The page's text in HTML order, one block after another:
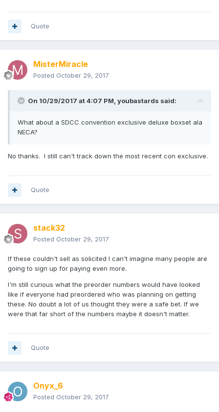
Quote
MisterMiracle
Posted October 29, 2017
On 10/29/2017 at 4:07 PM, youbastards said:
What about a SDCC convention exclusive deluxe boxset ala
NECA?
No thanks. I still can't track down the most recent con exclusive.
Quote
stack32
Posted October 29, 2017
If these couldn't sell as solicited I can't imagine many people are
going to sign up for paying even more.
I'm still curious what the preorder numbers would have looked
like if everyone had preordered who was planning on getting
these. No doubt a lot of us thought they were a safe bet. If we
were that far short of the numbers maybe it doesn't matter.
Quote
Onyx_6
Posted October 29, 2017